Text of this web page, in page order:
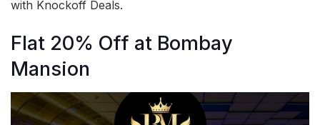
with Knockoff Deals.
Flat 20% Off at Bombay
Mansion